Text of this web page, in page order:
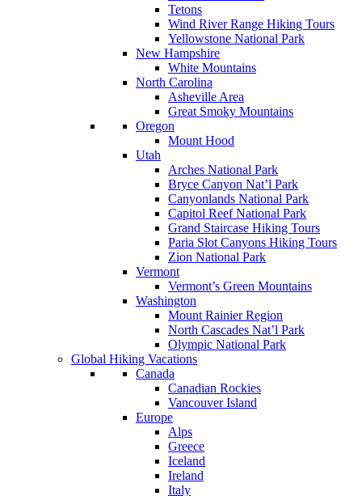
Tetons
Wind River Range Hiking Tours
Yellowstone National Park
New Hampshire
White Mountains
North Carolina
Asheville Area
Great Smoky Mountains
Oregon
Mount Hood
Utah
Arches National Park
Bryce Canyon Nat’l Park
Canyonlands National Park
Capitol Reef National Park
Grand Staircase Hiking Tours
Paria Slot Canyons Hiking Tours
Zion National Park
Vermont
Vermont’s Green Mountains
Washington
Mount Rainier Region
North Cascades Nat’l Park
Olympic National Park
Global Hiking Vacations
Canada
Canadian Rockies
Vancouver Island
Europe
Alps
Greece
Iceland
Ireland
Italy